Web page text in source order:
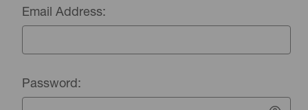
Email Address:
Password: